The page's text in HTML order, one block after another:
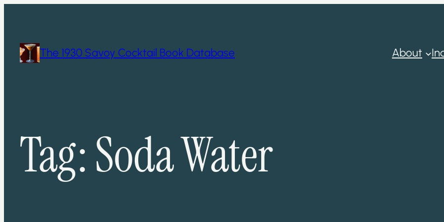
The 1930 Savoy Cocktail Book Database
About
Tag:Soda Water